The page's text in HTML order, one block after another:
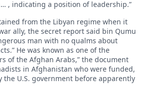
, indicating a position of leadership.”
from the Libyan regime when it
ally, the secret report said bin Qumu
man with no qualms about
He was known as one of the
of the Afghan Arabs,” the document
in Afghanistan who were funded,
U.S. government before apparently